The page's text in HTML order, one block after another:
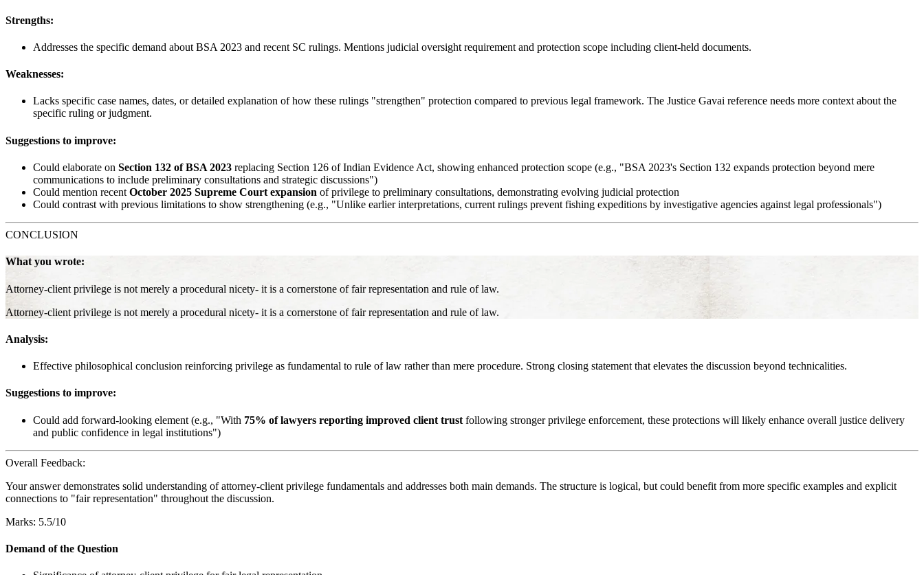
Strengths:
Addresses the specific demand about BSA 2023 and recent SC rulings. Mentions judicial oversight requirement and protection scope including client-held documents.
Weaknesses:
Lacks specific case names, dates, or detailed explanation of how these rulings "strengthen" protection compared to previous legal framework. The Justice Gavai reference needs more context about the
specific ruling or judgment.
Suggestions to improve:
Could elaborate on Section 132 of BSA 2023 replacing Section 126 of Indian Evidence Act, showing enhanced protection scope (e.g., "BSA 2023's Section 132 expands protection beyond mere
communications to include preliminary consultations and strategic discussions")
Could mention recent October 2025 Supreme Court expansion of privilege to preliminary consultations, demonstrating evolving judicial protection
Could contrast with previous limitations to show strengthening (e.g., "Unlike earlier interpretations, current rulings prevent fishing expeditions by investigative agencies against legal professionals")
CONCLUSION
What you wrote:
Attorney-client privilege is not merely a procedural nicety- it is a cornerstone of fair representation and rule of law.
Attorney-client privilege is not merely a procedural nicety- it is a cornerstone of fair representation and rule of law.
Analysis:
Effective philosophical conclusion reinforcing privilege as fundamental to rule of law rather than mere procedure. Strong closing statement that elevates the discussion beyond technicalities.
Suggestions to improve:
Could add forward-looking element (e.g., "With 75% of lawyers reporting improved client trust following stronger privilege enforcement, these protections will likely enhance overall justice delivery
and public confidence in legal institutions")
Overall Feedback:
Your answer demonstrates solid understanding of attorney-client privilege fundamentals and addresses both main demands. The structure is logical, but could benefit from more specific examples and explicit
connections to "fair representation" throughout the discussion.
Marks: 5.5/10
Demand of the Question